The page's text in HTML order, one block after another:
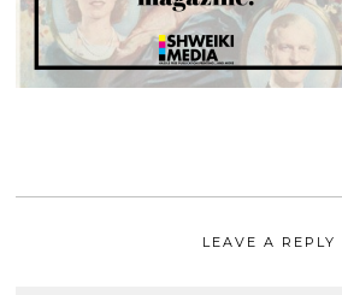
LEAVE A REPLY